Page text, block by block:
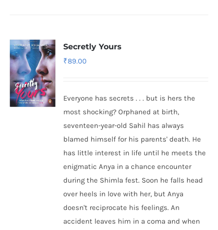
Secretly Yours
₹89.00
Everyone has secrets . . . but is hers the
most shocking? Orphaned at birth,
seventeen-year-old Sahil has always
blamed himself for his parents' death. He
has little interest in life until he meets the
enigmatic Anya in a chance encounter
during the Shimla fest. Soon he falls head
over heels in love with her, but Anya
doesn't reciprocate his feelings. An
accident leaves him in a coma and when